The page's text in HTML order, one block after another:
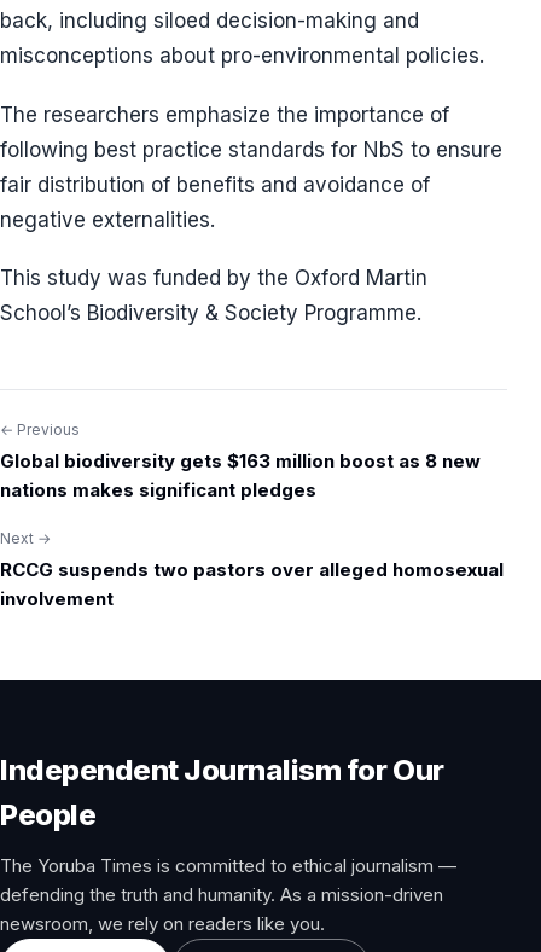
back, including siloed decision-making and
misconceptions about pro-environmental policies.
The researchers emphasize the importance of
following best practice standards for NbS to ensure
fair distribution of benefits and avoidance of
negative externalities.
This study was funded by the Oxford Martin
School’s Biodiversity & Society Programme.
Post
navigation
← Previous
Global biodiversity gets $163 million boost as 8 new
nations makes significant pledges
Next →
RCCG suspends two pastors over alleged homosexual
involvement
Independent Journalism for Our
People
The Yoruba Times is committed to ethical journalism —
defending the truth and humanity. As a mission-driven
newsroom, we rely on readers like you.